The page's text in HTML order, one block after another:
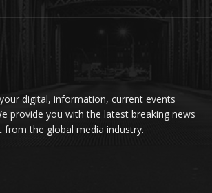
digital, information, current events
provide you with the latest breaking news
from the global media industry.